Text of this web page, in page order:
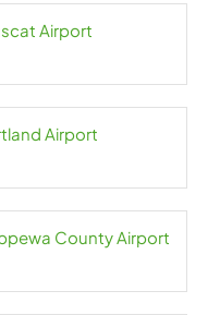
Airport
Airport
County Airport